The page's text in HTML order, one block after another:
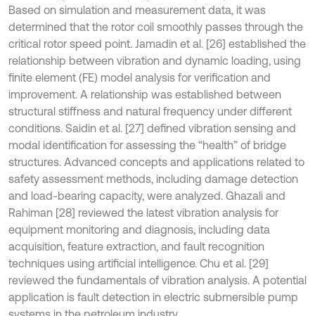
Based on simulation and measurement data, it was
determined that the rotor coil smoothly passes through the
critical rotor speed point. Jamadin et al. [26] established the
relationship between vibration and dynamic loading, using
finite element (FE) model analysis for verification and
improvement. A relationship was established between
structural stiffness and natural frequency under different
conditions. Saidin et al. [27] defined vibration sensing and
modal identification for assessing the “health” of bridge
structures. Advanced concepts and applications related to
safety assessment methods, including damage detection
and load-bearing capacity, were analyzed. Ghazali and
Rahiman [28] reviewed the latest vibration analysis for
equipment monitoring and diagnosis, including data
acquisition, feature extraction, and fault recognition
techniques using artificial intelligence. Chu et al. [29]
reviewed the fundamentals of vibration analysis. A potential
application is fault detection in electric submersible pump